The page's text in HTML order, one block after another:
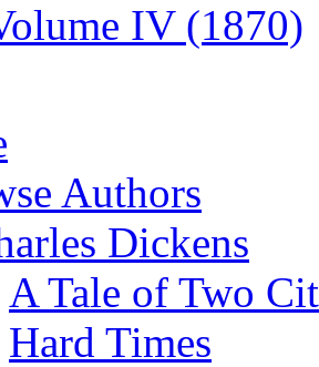
IV (1870)
Authors
Dickens
A Tale of Two
Hard Times